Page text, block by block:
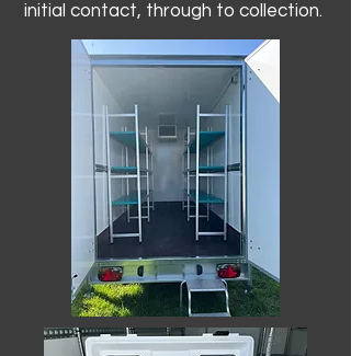
initial contact, through to collection. ​